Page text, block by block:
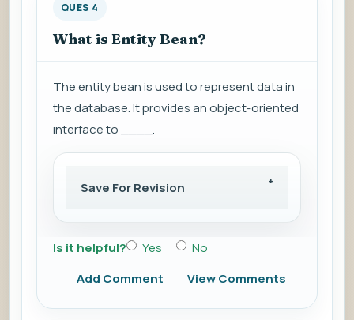
QUES 4
What is Entity Bean?
The entity bean is used to represent data in
the database. It provides an object-oriented
interface to ____.
Save For Revision
Is it helpful? Yes
No
Add Comment
View Comments